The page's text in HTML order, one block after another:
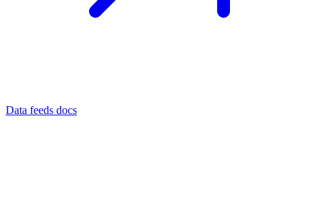
Data feeds docs